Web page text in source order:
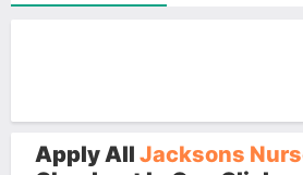
Apply All Jacksons